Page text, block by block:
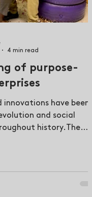
of purpose-
innovations have been
and social
history.The
4 min read